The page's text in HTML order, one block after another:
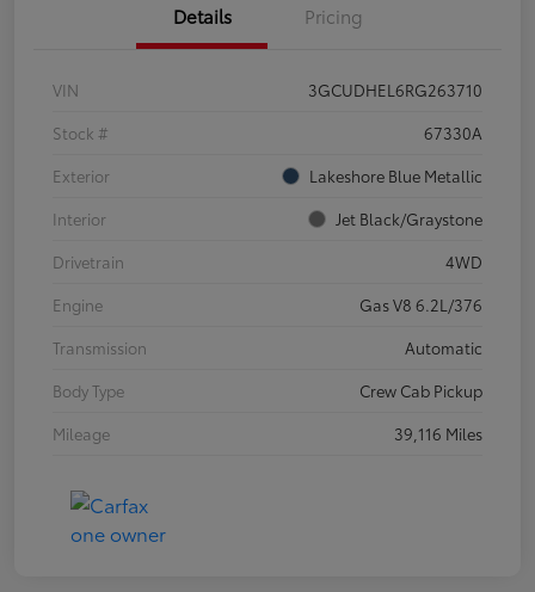
Details Pricing
VIN
3GCUDHEL6RG263710
Stock #
67330A
Exterior
Lakeshore Blue Metallic
Interior
Jet Black/Graystone
Drivetrain
4WD
Engine
Gas V8 6.2L/376
Transmission
Automatic
Body Type
Crew Cab Pickup
Mileage
39,116 Miles